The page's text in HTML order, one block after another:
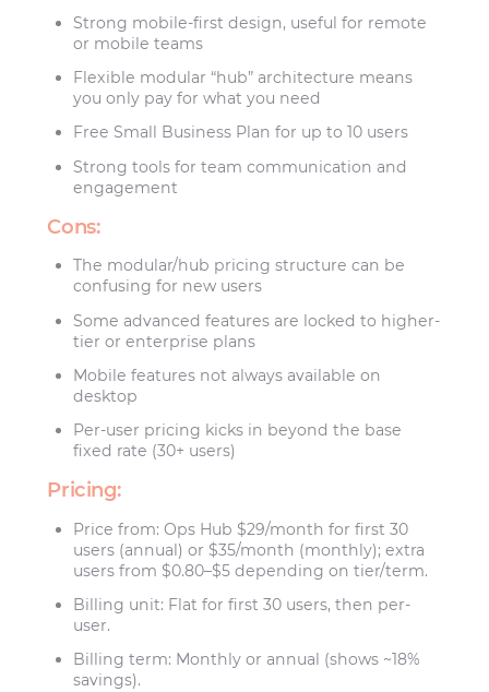
Strong mobile-first design, useful for remote
or mobile teams
Flexible modular “hub” architecture means
you only pay for what you need
Free Small Business Plan for up to 10 users
Strong tools for team communication and
engagement
Cons:
The modular/hub pricing structure can be
confusing for new users
Some advanced features are locked to higher-
tier or enterprise plans
Mobile features not always available on
desktop
Per-user pricing kicks in beyond the base
fixed rate (30+ users)
Pricing:
Price from: Ops Hub $29/month for first 30
users (annual) or $35/month (monthly); extra
users from $0.80–$5 depending on tier/term.
Billing unit: Flat for first 30 users, then per-
user.
Billing term: Monthly or annual (shows ~18%
savings).